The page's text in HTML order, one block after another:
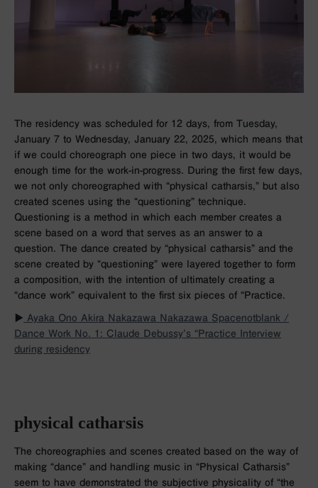
The residency was scheduled for 12 days, from Tuesday,
January 7 to Wednesday, January 22, 2025, which means that
if we could choreograph one piece in two days, it would be
enough time for the work-in-progress. During the first few days,
we not only choreographed with “physical catharsis,” but also
created scenes using the “questioning” technique.
Questioning is a method in which each member creates a
scene based on a word that serves as an answer to a
question. The dance created by “physical catharsis” and the
scene created by “questioning” were layered together to form
a composition, with the intention of ultimately creating a
“dance work” equivalent to the first six pieces of “Practice.
▶︎ Ayaka Ono Akira Nakazawa Nakazawa Spacenotblank /
Dance Work No. 1: Claude Debussy’s “Practice Interview
during residency
physical catharsis
The choreographies and scenes created based on the way of
making “dance” and handling music in “Physical Catharsis”
seem to have demonstrated the subjective physicality of “the